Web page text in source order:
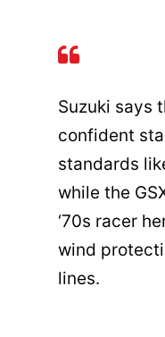
Suzuki says
confident
standards
while the
‘70s racer
wind
lines.